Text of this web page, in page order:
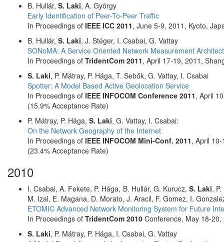
B. Hullár, S. Laki, A. György
Early Identification of Peer-To-Peer Traffic
In Proceedings of IEEE ICC 2011, June 5-9, 2011, Kyoto,
B. Hullár, S. Laki, J. Stéger, I. Csabai, G. Vattay
SONoMA: A Service Oriented Network Measurement
In Proceedings of TridentCom 2011, April 17-19, 2011,
S. Laki, P. Mátray, P. Hága, T. Sebők, G. Vattay, I. Csabai
Spotter: A Model Based Active Geolocation Service
In Proceedings of IEEE INFOCOM Conference 2011, April
(15.9% Acceptance Rate)
P. Mátray, P. Hága, S. Laki, G. Vattay, I. Csabai:
On the Network Geography of the Internet
In Proceedings of IEEE INFOCOM Mini-Conf. 2011, April
(23.4% Acceptance Rate)
2010
I. Csabai, A. Fekete, P. Hága, B. Hullár, G. Kurucz, S. Laki,
M. Izal, E. Magana, D. Morato, J. Aracil, F. Gomez, I.
ETOMIC Advanced Network Monitoring System for Future
In Proceedings of TridentCom 2010 Conference, May 18-
S. Laki, P. Mátray, P. Hága, I. Csabai, G. Vattay